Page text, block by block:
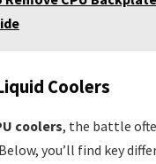
Coolers
coolers, the battle
you’ll find key